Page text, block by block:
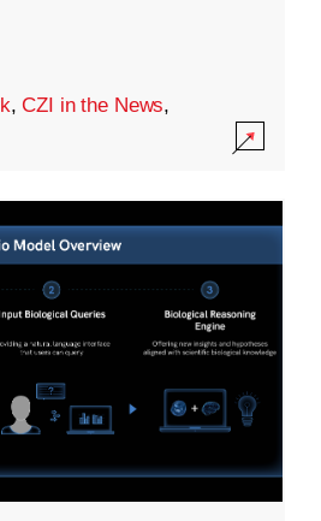
,CZI in the News,